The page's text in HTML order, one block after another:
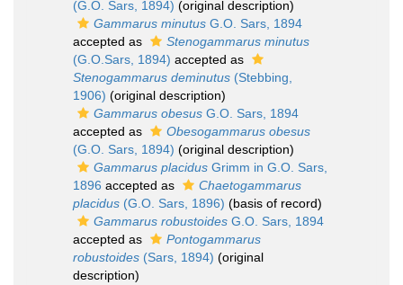
(G.O. Sars, 1894) (original description)
Gammarus minutus G.O. Sars, 1894
accepted as
Stenogammarus minutus
(G.O.Sars, 1894) accepted as
Stenogammarus deminutus (Stebbing,
1906) (original description)
Gammarus obesus G.O. Sars, 1894
accepted as
Obesogammarus obesus
(G.O. Sars, 1894) (original description)
Gammarus placidus Grimm in G.O. Sars,
1896 accepted as
Chaetogammarus
placidus (G.O. Sars, 1896) (basis of record)
Gammarus robustoides G.O. Sars, 1894
accepted as
Pontogammarus
robustoides (Sars, 1894) (original
description)